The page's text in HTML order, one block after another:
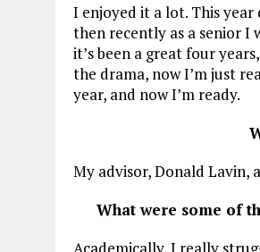
I enjoyed it a lot. This
then recently as a senior I
it’s been a great four
the drama, now I’m just
year, and now I’m ready.
My advisor, Donald Lavin,
What were some of